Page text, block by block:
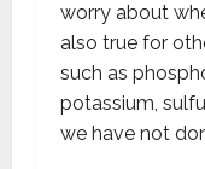
worry about
also true for
such as
potassium,
we have not